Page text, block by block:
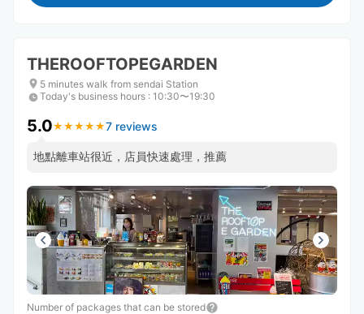
THEROOFTOPEGARDEN
5 minutes walk from sendai Station
Today's business hours : 10:30〜19:30
5.0★ ★ ★ ★ ★
★ ★ ★ ★ ★7 reviews
地點離車站很近，店員快速處理，推薦
Number of packages that can be stored